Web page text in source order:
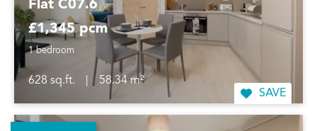
Flat C07.6
£1,345 pcm
1 bedroom
628 sq.ft.
58.34 m²
SAVE